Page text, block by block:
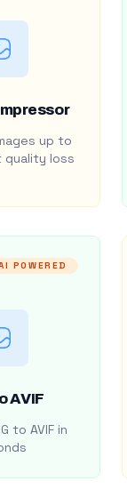
up to
quality loss
POWERED
AVIF
to AVIF in